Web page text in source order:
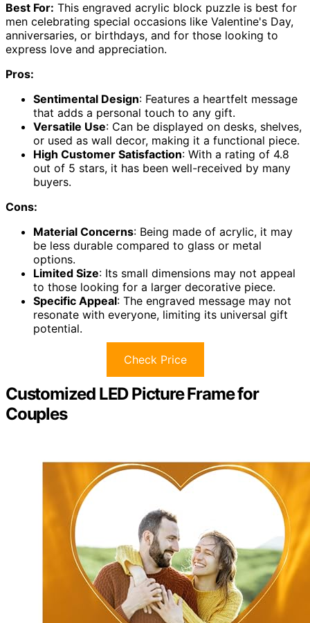
Best For: This engraved acrylic block puzzle is best for
men celebrating special occasions like Valentine's Day,
anniversaries, or birthdays, and for those looking to
express love and appreciation.
Pros:
Sentimental Design: Features a heartfelt message
that adds a personal touch to any gift.
Versatile Use: Can be displayed on desks, shelves,
or used as wall decor, making it a functional piece.
High Customer Satisfaction: With a rating of 4.8
out of 5 stars, it has been well-received by many
buyers.
Cons:
Material Concerns: Being made of acrylic, it may
be less durable compared to glass or metal
options.
Limited Size: Its small dimensions may not appeal
to those looking for a larger decorative piece.
Specific Appeal: The engraved message may not
resonate with everyone, limiting its universal gift
potential.
Check Price
Customized LED Picture Frame for
Couples